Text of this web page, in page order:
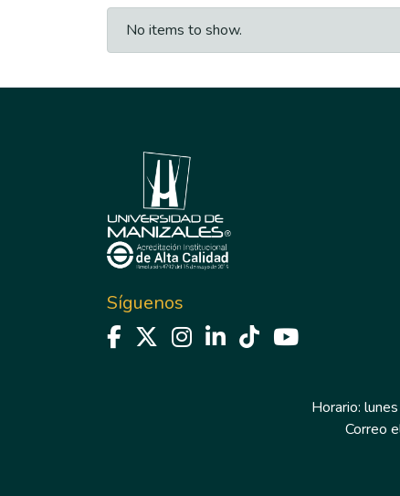
No items to show.
Síguenos
Horario:
Correo